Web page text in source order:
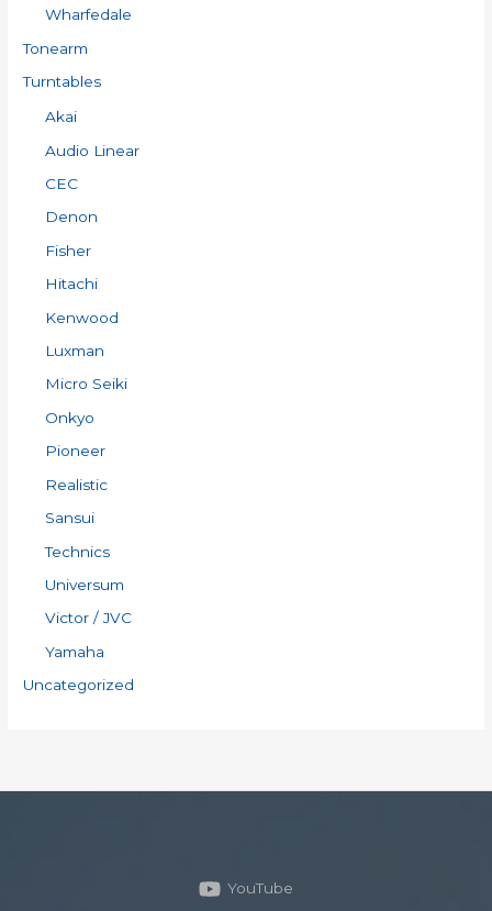
Wharfedale
Tonearm
Turntables
Akai
Audio Linear
CEC
Denon
Fisher
Hitachi
Kenwood
Luxman
Micro Seiki
Onkyo
Pioneer
Realistic
Sansui
Technics
Universum
Victor / JVC
Yamaha
Uncategorized
YouTube